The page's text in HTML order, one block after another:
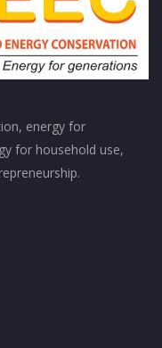
energy for
for household use,